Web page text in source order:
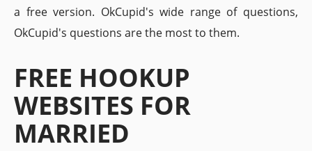
a free version. OkCupid's wide range of questions,
OkCupid's questions are the most to them.
FREE HOOKUP
WEBSITES FOR
MARRIED